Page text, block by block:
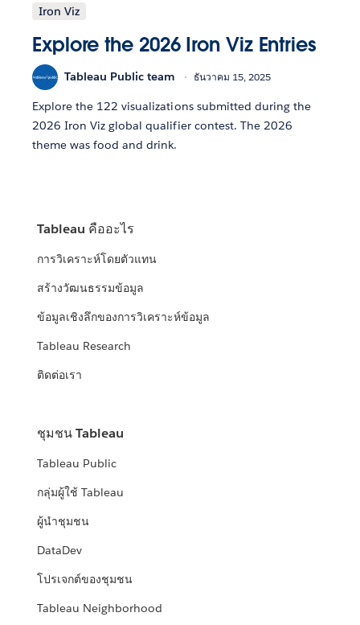
Iron Viz
Explore the 2026 Iron Viz Entries
Tableau Public team ธันวาคม 15, 2025
Explore the 122 visualizations submitted during the
2026 Iron Viz global qualifier contest. The 2026
theme was food and drink.
Tableau คืออะไร
การวิเคราะห์โดยตัวแทน
สร้างวัฒนธรรมข้อมูล
ข้อมูลเชิงลึกของการวิเคราะห์ข้อมูล
Tableau Research
ติดต่อเรา
ชุมชน Tableau
Tableau Public
กลุ่มผู้ใช้ Tableau
ผู้นำชุมชน
DataDev
โปรเจกต์ของชุมชน
Tableau Neighborhood